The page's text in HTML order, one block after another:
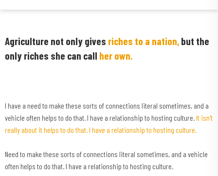
Agriculture not only gives riches to a nation, but the
only riches she can call her own.
I have a need to make these sorts of connections literal sometimes, and a
vehicle often helps to do that. I have a relationship to hosting culture.It isn't
really about it helps to do that. I have a relationship to hosting culture.
Need to make these sorts of connections literal sometimes, and a vehicle
often helps to do that. I have a relationship to hosting culture.